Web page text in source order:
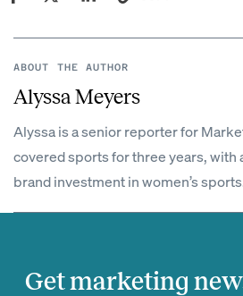
ABOUT THE AUTHOR
Alyssa Meyers
Alyssa is a senior reporter for
covered sports for three years, with
brand investment in women’s
Get marketing